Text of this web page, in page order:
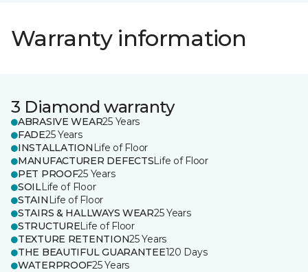
Warranty information
3 Diamond warranty
ABRASIVE WEAR25 Years
FADE25 Years
INSTALLATION Life of Floor
MANUFACTURER DEFECTSLife of Floor
PET PROOF25 Years
SOILLife of Floor
STAIN Life of Floor
STAIRS & HALLWAYS WEAR25 Years
STRUCTURELife of Floor
TEXTURE RETENTION25 Years
THE BEAUTIFUL GUARANTEE120 Days
WATERPROOF25 Years